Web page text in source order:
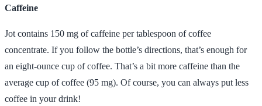
Caffeine
Jot contains 150 mg of caffeine per tablespoon of coffee
concentrate. If you follow the bottle’s directions, that’s enough for
an eight-ounce cup of coffee. That’s a bit more caffeine than the
average cup of coffee (95 mg). Of course, you can always put less
coffee in your drink!